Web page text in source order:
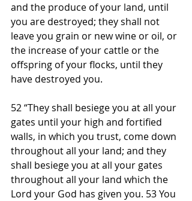
and the produce of your land, until
you are destroyed; they shall not
leave you grain or new wine or oil, or
the increase of your cattle or the
offspring of your flocks, until they
have destroyed you.
52 “They shall besiege you at all your
gates until your high and fortified
walls, in which you trust, come down
throughout all your land; and they
shall besiege you at all your gates
throughout all your land which the
Lord your God has given you. 53 You